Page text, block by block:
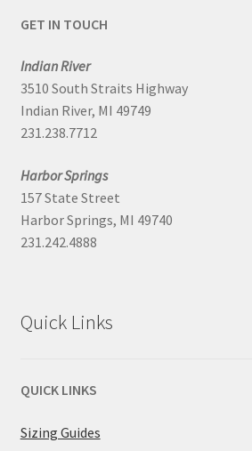
GET IN TOUCH
Indian River
3510 South Straits Highway
Indian River, MI 49749
231.238.7712
Harbor Springs
157 State Street
Harbor Springs, MI 49740
231.242.4888
Quick Links
QUICK LINKS
Sizing Guides